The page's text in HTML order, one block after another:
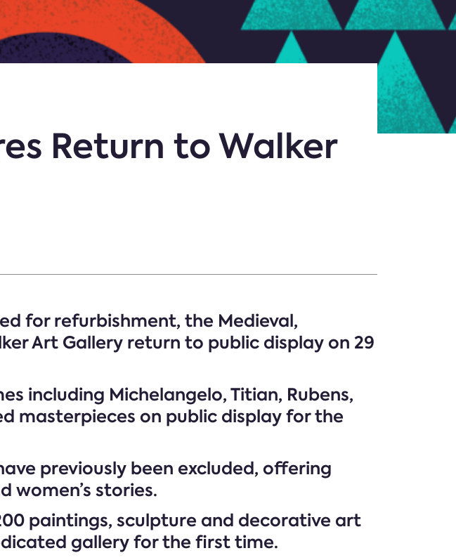
Return to Walker
for refurbishment, the Medieval,
Art Gallery return to public display on 29
including Michelangelo, Titian, Rubens,
masterpieces on public display for the
previously been excluded, offering
women’s stories.
paintings, sculpture and decorative art
gallery for the first time.